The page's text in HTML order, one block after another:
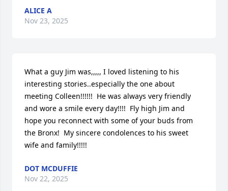
ALICE A
Nov 23, 2025
What a guy Jim was,,,,, I loved listening to his
interesting stories..especially the one about
meeting Colleen!!!!!!  He was always very friendly
and wore a smile every day!!!!  Fly high Jim and
hope you reconnect with some of your buds from
the Bronx!  My sincere condolences to his sweet
wife and family!!!!!
DOT MCDUFFIE
Nov 22, 2025